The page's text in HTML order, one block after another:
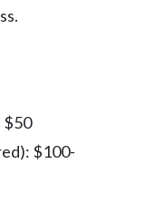
$50
$100-